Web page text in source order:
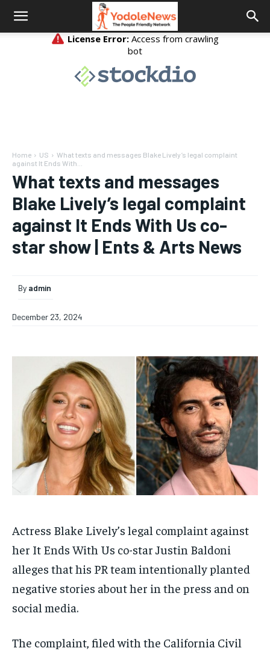
Home US
What texts and messages Blake Lively’s legal complaint
against It Ends With...
What texts and messages
Blake Lively’s legal complaint
against It Ends With Us co-
star show | Ents & Arts News
By admin
December 23, 2024
Actress Blake Lively’s legal complaint against
her It Ends With Us co-star Justin Baldoni
alleges that his PR team intentionally planted
negative stories about her in the press and on
social media.
The complaint, filed with the California Civil